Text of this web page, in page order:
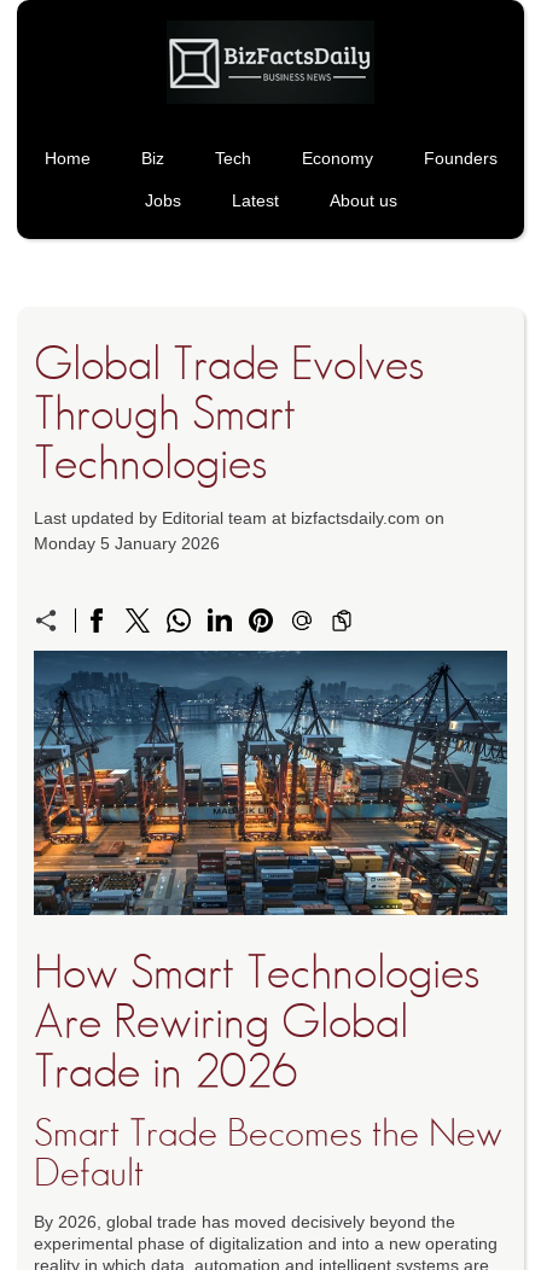
Home Biz Tech Economy Founders
Jobs Latest About us
Global Trade Evolves
Through Smart
Technologies
Last updated by Editorial team at bizfactsdaily.com on
Monday 5 January 2026
How Smart Technologies
Are Rewiring Global
Trade in 2026
Smart Trade Becomes the New
Default
By 2026, global trade has moved decisively beyond the
experimental phase of digitalization and into a new operating
reality in which data, automation and intelligent systems are